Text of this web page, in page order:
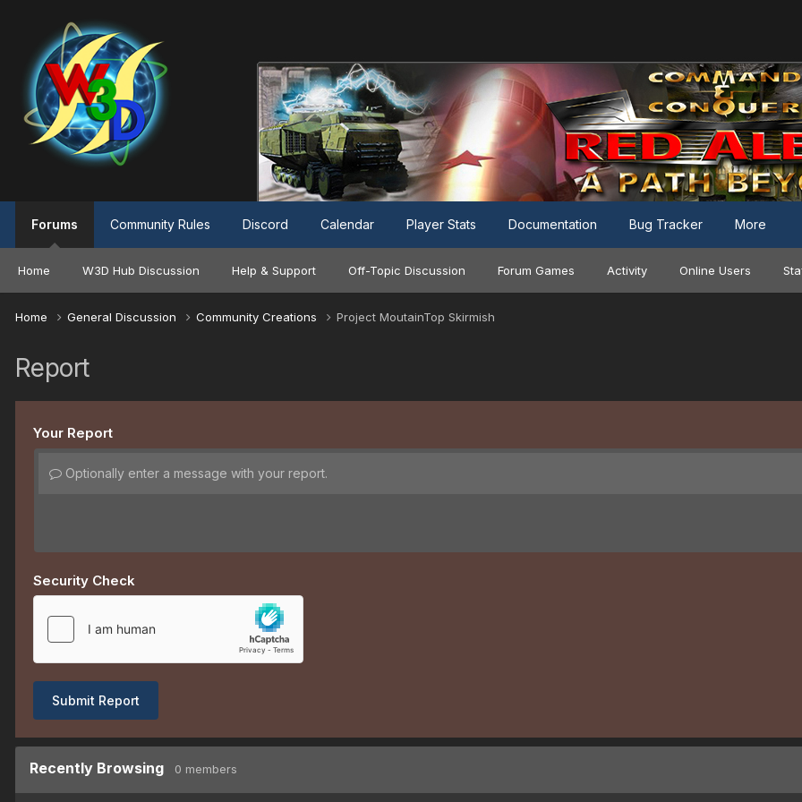
Forums
Home W3D Hub Discussion Help & Support Off-Topic Discussion Forum Games Activity Online Users
Community Rules Discord Calendar Player Stats Documentation Bug Tracker More
Home General Discussion Community Creations Project MoutainTop Skirmish
Report
Your Report
Optionally enter a message with your report.
Security Check
Submit Report
Recently Browsing 0 members